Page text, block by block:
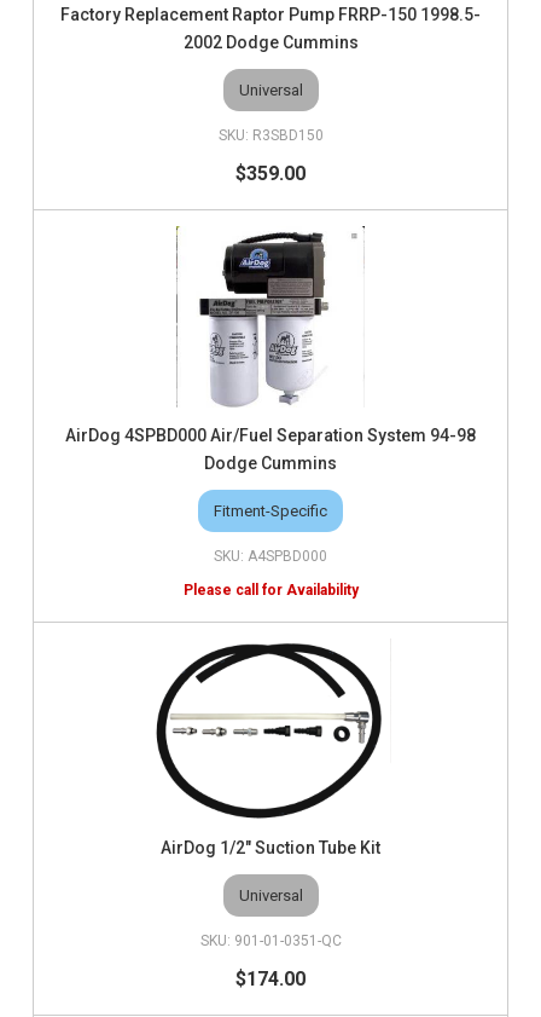
Factory Replacement Raptor Pump FRRP-150 1998.5-
2002 Dodge Cummins
Universal
R3SBD150
$359.00
AirDog 4SPBD000 Air/Fuel Separation System 94-98
Dodge Cummins
Fitment-Specific
A4SPBD000
AirDog 1/2" Suction Tube Kit
Universal
901-01-0351-QC
$174.00